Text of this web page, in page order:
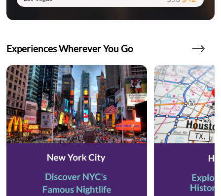
Experiences Wherever You Go